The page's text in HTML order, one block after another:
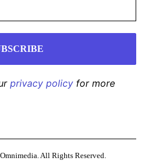
privacy policy for more
All Rights Reserved.